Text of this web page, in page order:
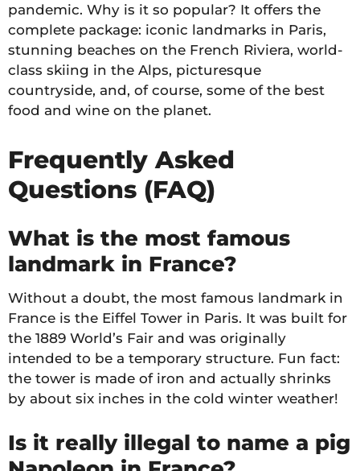
pandemic. Why is it so popular? It offers the
complete package: iconic landmarks in Paris,
stunning beaches on the French Riviera, world-
class skiing in the Alps, picturesque
countryside, and, of course, some of the best
food and wine on the planet.
Frequently Asked
Questions (FAQ)
What is the most famous
landmark in France?
Without a doubt, the most famous landmark in
France is the Eiffel Tower in Paris. It was built for
the 1889 World’s Fair and was originally
intended to be a temporary structure. Fun fact:
the tower is made of iron and actually shrinks
by about six inches in the cold winter weather!
Is it really illegal to name a pig